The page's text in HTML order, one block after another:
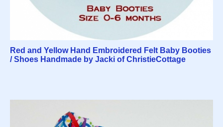
Red and Yellow Hand Embroidered Felt Baby Booties
/ Shoes Handmade by Jacki of ChristieCottage